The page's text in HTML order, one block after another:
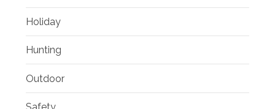
Holiday
Hunting
Outdoor